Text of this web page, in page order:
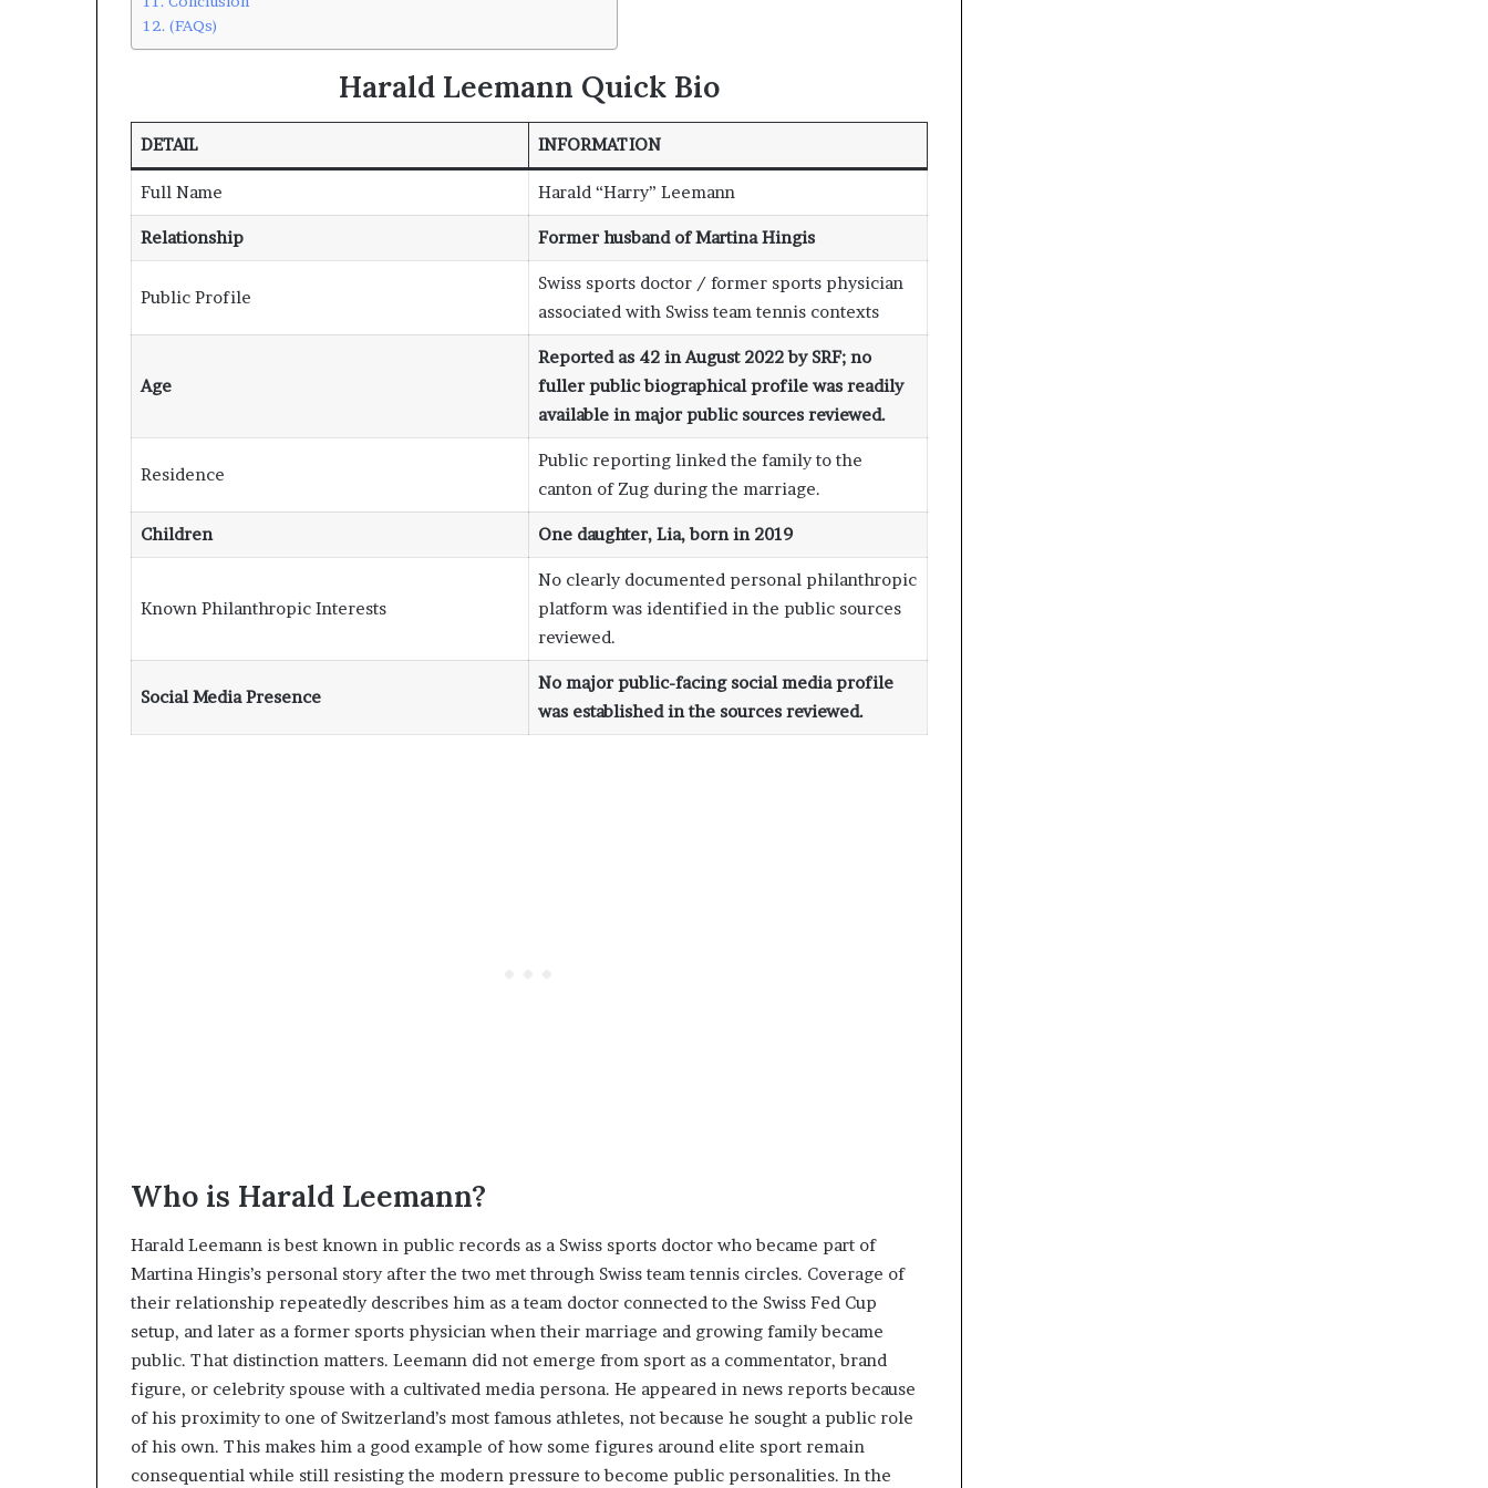
(FAQs)
Harald Leemann Quick Bio
DETAIL INFORMATION
Full Name Harald “Harry” Leemann
Relationship Former husband of Martina Hingis
Public Profile
Swiss sports doctor / former sports physician
associated with Swiss team tennis contexts
Age
Reported as 42 in August 2022 by SRF; no
fuller public biographical profile was readily
available in major public sources reviewed.
Residence
Public reporting linked the family to the
canton of Zug during the marriage.
Children One daughter, Lia, born in 2019
Known Philanthropic Interests
No clearly documented personal philanthropic
platform was identified in the public sources
reviewed.
Social Media Presence
No major public-facing social media profile
was established in the sources reviewed.
Who is Harald Leemann?
Harald Leemann is best known in public records as a Swiss sports doctor who became part of
Martina Hingis’s personal story after the two met through Swiss team tennis circles. Coverage of
their relationship repeatedly describes him as a team doctor connected to the Swiss Fed Cup
setup, and later as a former sports physician when their marriage and growing family became
public. That distinction matters. Leemann did not emerge from sport as a commentator, brand
figure, or celebrity spouse with a cultivated media persona. He appeared in news reports because
of his proximity to one of Switzerland’s most famous athletes, not because he sought a public role
of his own. This makes him a good example of how some figures around elite sport remain
consequential while still resisting the modern pressure to become public personalities. In the